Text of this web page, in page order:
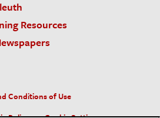
Resources
Conditions of Use